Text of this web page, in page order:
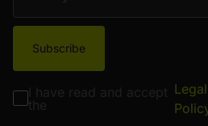
Subscribe